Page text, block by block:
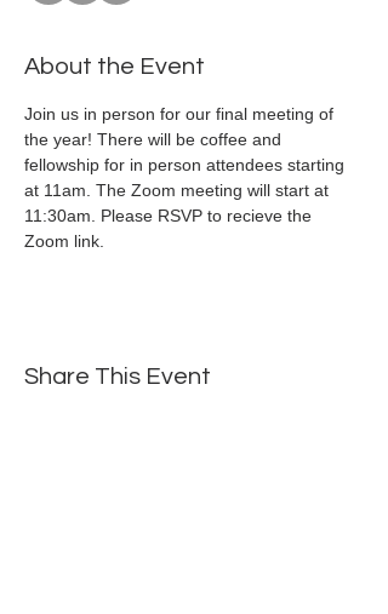
About the Event
Join us in person for our final meeting of
the year! There will be coffee and
fellowship for in person attendees starting
at 11am. The Zoom meeting will start at
11:30am. Please RSVP to recieve the
Zoom link.
Share This Event